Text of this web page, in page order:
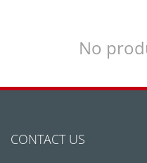
No
CONTACT US